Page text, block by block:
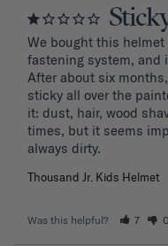
We bought this
fastening system, and
After about six
sticky all over the
it: dust, hair, wood
times, but it seems
Thousand Jr. Kids Helmet
Was this helpful? 7 0